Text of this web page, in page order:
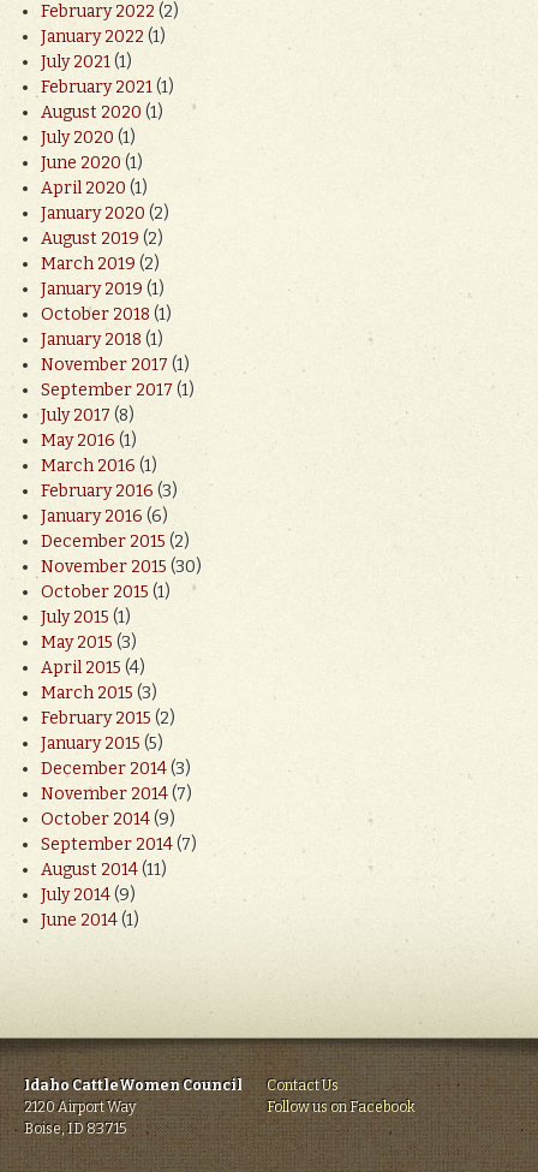
February 2022(2)
January 2022(1)
July 2021(1)
February 2021(1)
August 2020(1)
July 2020(1)
June 2020(1)
April 2020(1)
January 2020 (2)
August 2019(2)
March 2019(2)
January 2019(1)
October 2018(1)
January 2018(1)
November 2017(1)
September 2017(1)
July 2017(8)
May 2016(1)
March 2016(1)
February 2016(3)
January 2016(6)
December 2015(2)
November 2015(30)
October 2015(1)
July 2015(1)
May 2015(3)
April 2015(4)
March 2015(3)
February 2015(2)
January 2015(5)
December 2014(3)
November 2014(7)
October 2014(9)
September 2014(7)
August 2014(11)
July 2014(9)
June 2014(1)
Idaho CattleWomen Council
2120 Airport Way
Boise, ID 83715
Contact Us
Follow us on Facebook